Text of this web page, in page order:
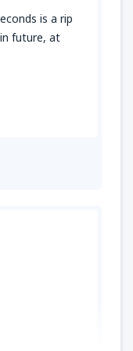
is a rip
future, at